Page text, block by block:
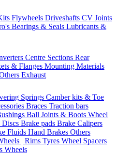
Flywheels Driveshafts CV Joints
Bearings & Seals Lubricants &
Centre Sections Rear
& Flanges Mounting Materials
Exhaust
Springs Camber kits & Toe
Braces Traction bars
Ball Joints & Boots Wheel
Discs Brake pads Brake Calipers
Fluids Hand Brakes Others
| Rims Tyres Wheel Spacers
Wheels